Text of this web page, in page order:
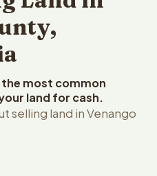
most common
land for cash.
selling land in Venango